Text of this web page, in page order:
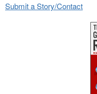
Submit a Story/Contact